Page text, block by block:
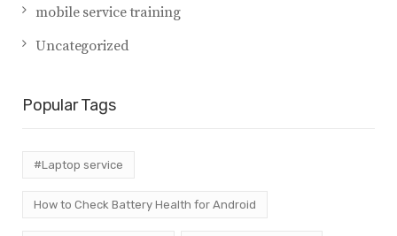
mobile service training
Uncategorized
Popular Tags
#Laptop service
How to Check Battery Health for Android